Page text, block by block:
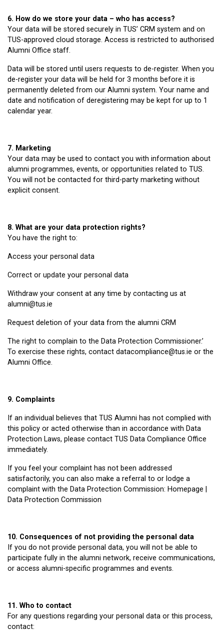
6. How do we store your data – who has access?
Your data will be stored securely in TUS’ CRM system and on
TUS-approved cloud storage. Access is restricted to authorised
Alumni Office staff.
Data will be stored until users requests to de-register. When you
de-register your data will be held for 3 months before it is
permanently deleted from our Alumni system. Your name and
date and notification of deregistering may be kept for up to 1
calendar year.
7. Marketing
Your data may be used to contact you with information about
alumni programmes, events, or opportunities related to TUS.
You will not be contacted for third-party marketing without
explicit consent.
8. What are your data protection rights?
You have the right to:
Access your personal data
Correct or update your personal data
Withdraw your consent at any time by contacting us at
alumni@tus.ie
Request deletion of your data from the alumni CRM
The right to complain to the Data Protection Commissioner.’
To exercise these rights, contact datacompliance@tus.ie or the
Alumni Office.
9. Complaints
If an individual believes that TUS Alumni has not complied with
this policy or acted otherwise than in accordance with Data
Protection Laws, please contact TUS Data Compliance Office
immediately.
If you feel your complaint has not been addressed
satisfactorily, you can also make a referral to or lodge a
complaint with the Data Protection Commission: Homepage |
Data Protection Commission
10. Consequences of not providing the personal data
If you do not provide personal data, you will not be able to
participate fully in the alumni network, receive communications,
or access alumni-specific programmes and events.
11. Who to contact
For any questions regarding your personal data or this process,
contact: